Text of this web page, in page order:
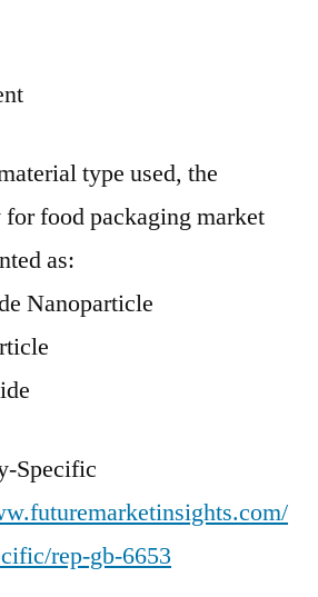
type used, the
food packaging market
as:
Nanoparticle
Specific
rep-gb-6653